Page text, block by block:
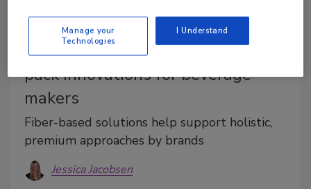
Packaging Materials
Sustainability is driving secondary
pack innovations for beverage-
makers
Fiber-based solutions help support holistic,
premium approaches by brands
Jessica Jacobsen
Manage your
Technologies
I Understand